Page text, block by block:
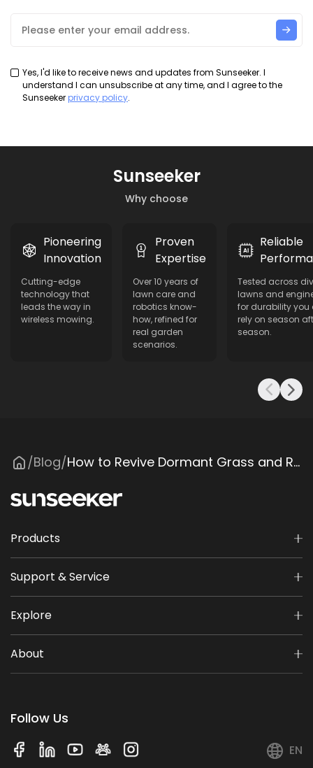
Yes, I'd like to receive news and updates from Sunseeker. I
understand I can unsubscribe at any time, and I agree to the
Sunseeker privacy policy.
Why choose
Sunseeker
Pioneering
Innovation
Cutting-edge
technology that
leads the way in
wireless mowing.
Proven
Expertise
Over 10 years of
lawn care and
robotics know-
how, refined for
real garden
scenarios.
Reliable
Tested across
lawns and
for durability you
rely on season
season.
/Blog/ How to Revive Dormant Grass and Restore a Healthy Lawn
Products
Support & Service
Explore
About
Follow Us
EN